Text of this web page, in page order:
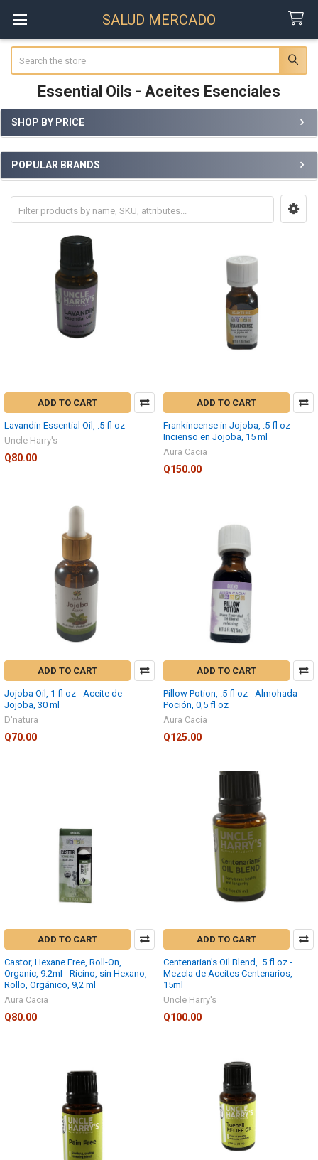
SALUD MERCADO
Essential Oils - Aceites Esenciales
Sidebar
SHOP BY PRICE
POPULAR BRANDS
ADD TO CART
Lavandin Essential Oil, .5 fl oz
Uncle Harry's
Q80.00
ADD TO CART
Frankincense in Jojoba, .5 fl oz -
Incienso en Jojoba, 15 ml
Aura Cacia
Q150.00
ADD TO CART
Jojoba Oil, 1 fl oz - Aceite de
Jojoba, 30 ml
D'natura
Q70.00
ADD TO CART
Pillow Potion, .5 fl oz - Almohada
Poción, 0,5 fl oz
Aura Cacia
Q125.00
ADD TO CART
Castor, Hexane Free, Roll-On,
Organic, 9.2ml - Ricino, sin Hexano,
Rollo, Orgánico, 9,2 ml
Aura Cacia
Q80.00
ADD TO CART
Centenarian's Oil Blend, .5 fl oz -
Mezcla de Aceites Centenarios,
15ml
Uncle Harry's
Q100.00